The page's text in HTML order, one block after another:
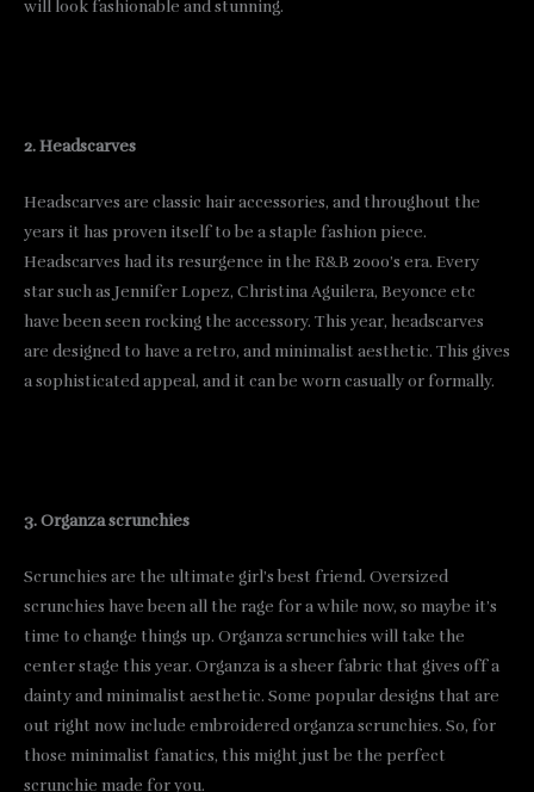
will look fashionable and stunning.
2. Headscarves
Headscarves are classic hair accessories, and throughout the
years it has proven itself to be a staple fashion piece.
Headscarves had its resurgence in the R&B 2000’s era. Every
star such as Jennifer Lopez, Christina Aguilera, Beyonce etc
have been seen rocking the accessory. This year, headscarves
are designed to have a retro, and minimalist aesthetic. This gives
a sophisticated appeal, and it can be worn casually or formally.
3. Organza scrunchies
Scrunchies are the ultimate girl’s best friend. Oversized
scrunchies have been all the rage for a while now, so maybe it’s
time to change things up. Organza scrunchies will take the
center stage this year. Organza is a sheer fabric that gives off a
dainty and minimalist aesthetic. Some popular designs that are
out right now include embroidered organza scrunchies. So, for
those minimalist fanatics, this might just be the perfect
scrunchie made for you.